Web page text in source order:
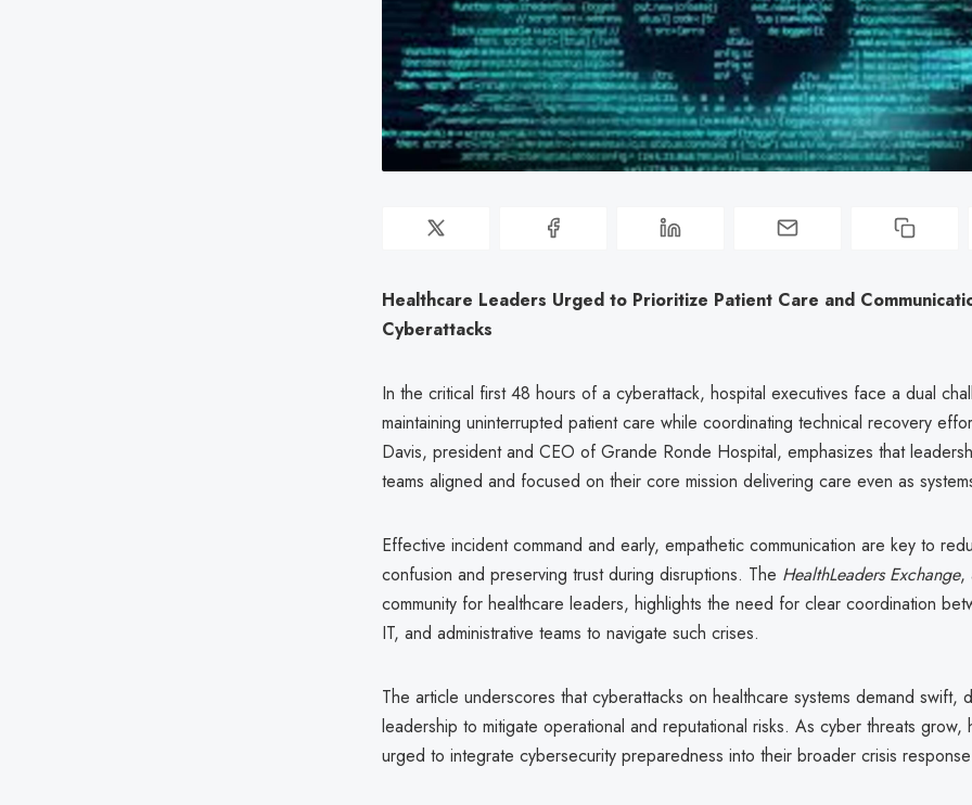
Healthcare Leaders Urged to Prioritize Patient Care and
Cyberattacks
In the critical first 48 hours of a cyberattack, hospital executives face a dual
maintaining uninterrupted patient care while coordinating technical recovery
Davis, president and CEO of Grande Ronde Hospital, emphasizes that
teams aligned and focused on their core mission delivering care even as
Effective incident command and early, empathetic communication are key to
confusion and preserving trust during disruptions. The HealthLeaders Exchange,
community for healthcare leaders, highlights the need for clear coordination
IT, and administrative teams to navigate such crises.
The article underscores that cyberattacks on healthcare systems demand swift,
leadership to mitigate operational and reputational risks. As cyber threats grow,
urged to integrate cybersecurity preparedness into their broader crisis